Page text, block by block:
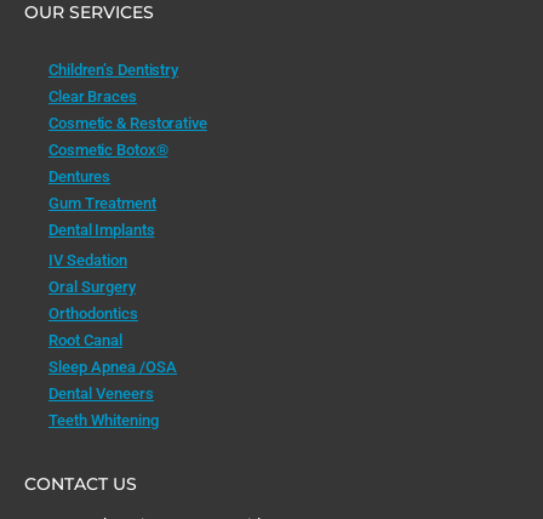
OUR SERVICES
Children’s Dentistry
Clear Braces
Cosmetic & Restorative
Cosmetic Botox®
Dentures
Gum Treatment
Dental Implants
IV Sedation
Oral Surgery
Orthodontics
Root Canal
Sleep Apnea /OSA
Dental Veneers
Teeth Whitening
CONTACT US